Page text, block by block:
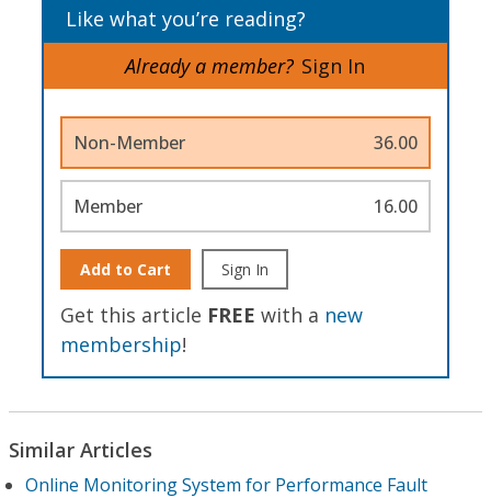
Like what you’re reading?
Already a member? Sign In
Non-Member 36.00
Member 16.00
Add to Cart Sign In
Get this article FREE with a new
membership!
Similar Articles
Online Monitoring System for Performance Fault